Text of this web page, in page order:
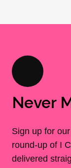
Never
Sign up for
round-up of I
delivered